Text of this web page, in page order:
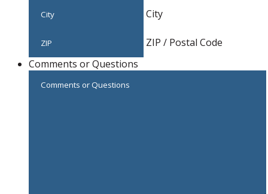
City
ZIP / Postal Code
Comments or Questions